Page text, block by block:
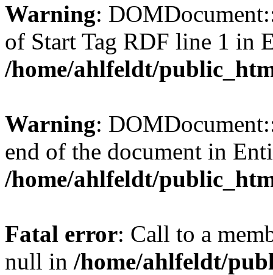
Warning:
of Start Tag RDF line 1 in
/home/ahlfeldt/
Warning:
end of the document in
/home/ahlfeldt/
Fatal error: Call to a
null in /home/ahlfeldt/